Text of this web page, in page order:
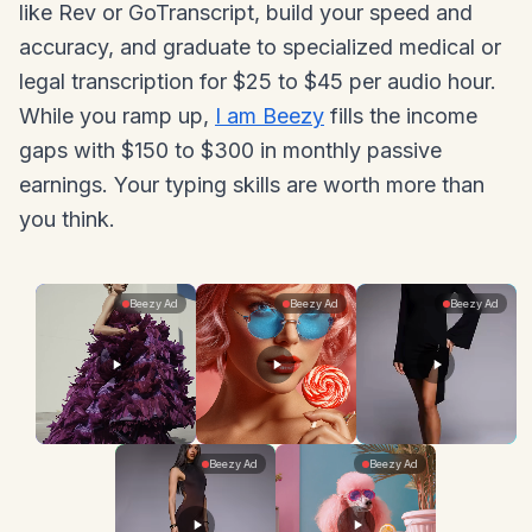
like Rev or GoTranscript, build your speed and
accuracy, and graduate to specialized medical or
legal transcription for $25 to $45 per audio hour.
While you ramp up, I am Beezy fills the income
gaps with $150 to $300 in monthly passive
earnings. Your typing skills are worth more than
you think.